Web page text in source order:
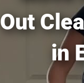
Out
in